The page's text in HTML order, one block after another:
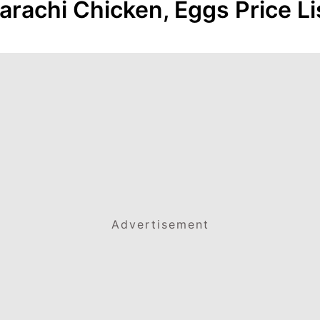
Chicken, Eggs Price
Advertisement